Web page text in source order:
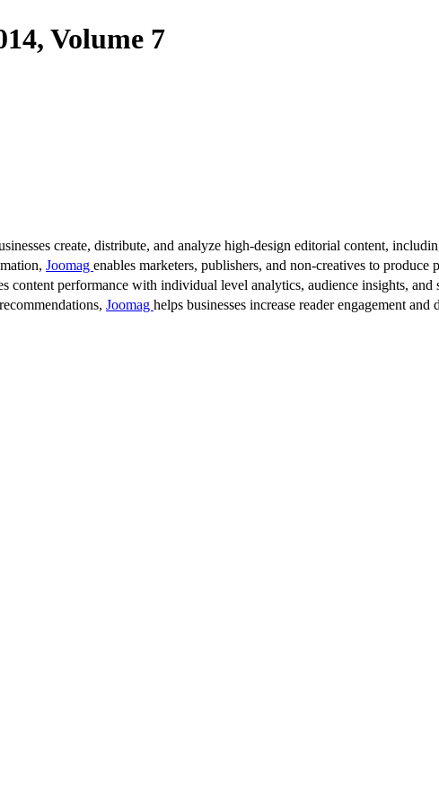
Volume 7
create, distribute, and analyze high-design editorial content,
Joomag enables marketers, publishers, and non-creatives to produce
performance with individual level analytics, audience insights,
Joomag helps businesses increase reader engagement